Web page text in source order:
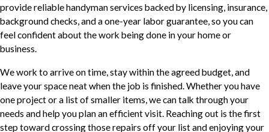
provide reliable handyman services backed by licensing, insurance,
background checks, and a one-year labor guarantee, so you can
feel confident about the work being done in your home or
business.
We work to arrive on time, stay within the agreed budget, and
leave your space neat when the job is finished. Whether you have
one project or a list of smaller items, we can talk through your
needs and help you plan an efficient visit. Reaching out is the first
step toward crossing those repairs off your list and enjoying your